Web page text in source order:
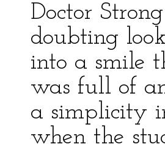
Doctor
doubting
into a smile
was full of
a simplicity
when the